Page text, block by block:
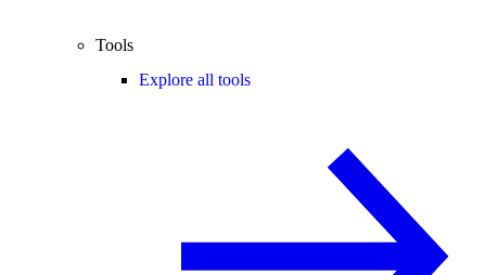
Tools
Explore all tools